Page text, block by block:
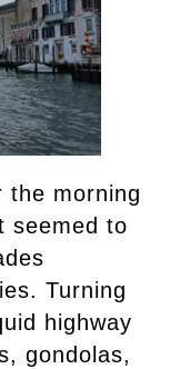
the morning
seemed to
Turning
highway
gondolas,